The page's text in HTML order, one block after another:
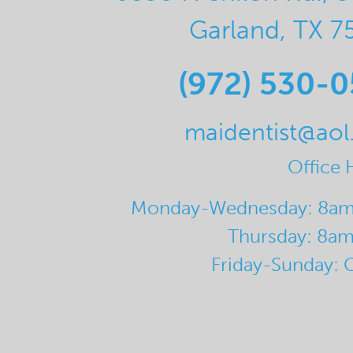
Garland, TX
(972) 530-
Office
Monday-Wednesday:
Thursday:
Friday-Sunday: